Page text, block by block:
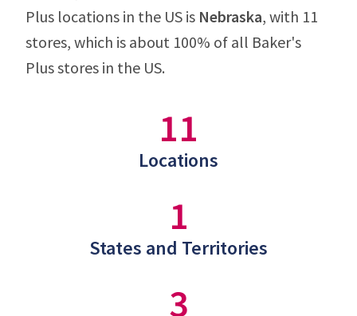
Plus locations in the US is Nebraska, with 11
stores, which is about 100% of all Baker's
Plus stores in the US.
11
Locations
1
States and Territories
3